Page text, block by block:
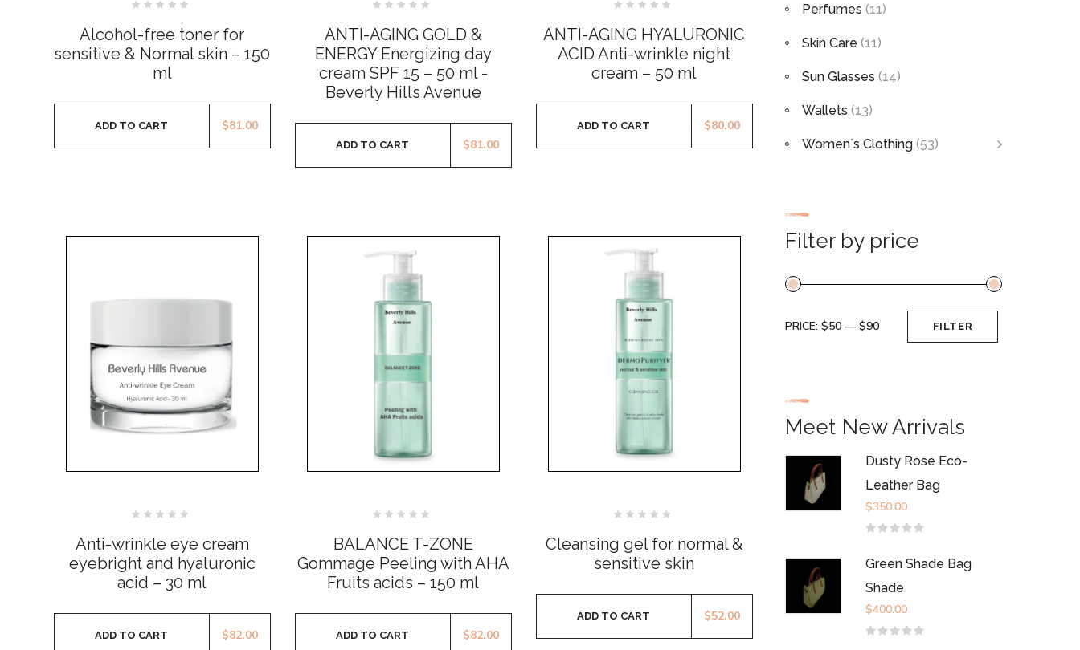
out
of
5
Alcohol-free toner for
sensitive & Normal skin – 150
ml
$81.00
ADD TO CART
out
of
5
ANTI-AGING GOLD &
ENERGY Energizing day
cream SPF 15 – 50 ml -
Beverly Hills Avenue
$81.00
ADD TO CART
out
of
5
ANTI-AGING HYALURONIC
ACID Anti-wrinkle night
cream – 50 ml
$80.00
ADD TO CART
out
of
5
Anti-wrinkle eye cream
eyebright and hyaluronic
acid – 30 ml
$82.00
ADD TO CART
out
of
5
BALANCE T-ZONE
Gommage Peeling with AHA
Fruits acids – 150 ml
$82.00
ADD TO CART
out
of
5
Cleansing gel for normal &
sensitive skin
$52.00
ADD TO CART
Perfumes (11)
Skin Care (11)
Sun Glasses (14)
Wallets (13)
Women`s Clothing (53)
Filter by price
Min
Max
FILTER
PRICE: $50 — $90
Meet New Arrivals
Dusty Rose Eco-
Leather Bag
out
5
$350.00
Green Shade Bag
Shade
$400.00